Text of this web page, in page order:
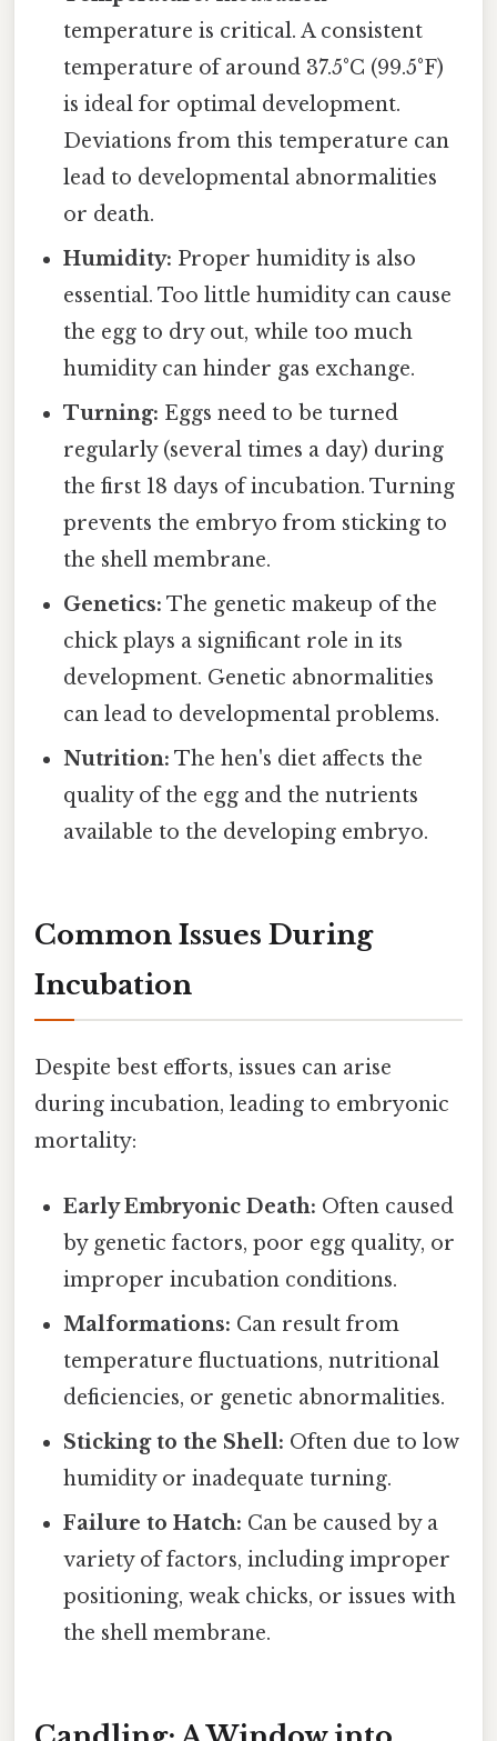
temperature is critical. A consistent
temperature of around 37.5°C (99.5°F)
is ideal for optimal development.
Deviations from this temperature can
lead to developmental abnormalities
or death.
Humidity: Proper humidity is also
essential. Too little humidity can cause
the egg to dry out, while too much
humidity can hinder gas exchange.
Turning: Eggs need to be turned
regularly (several times a day) during
the first 18 days of incubation. Turning
prevents the embryo from sticking to
the shell membrane.
Genetics: The genetic makeup of the
chick plays a significant role in its
development. Genetic abnormalities
can lead to developmental problems.
Nutrition: The hen's diet affects the
quality of the egg and the nutrients
available to the developing embryo.
Common Issues During
Incubation
Despite best efforts, issues can arise
during incubation, leading to embryonic
mortality:
Early Embryonic Death: Often caused
by genetic factors, poor egg quality, or
improper incubation conditions.
Malformations: Can result from
temperature fluctuations, nutritional
deficiencies, or genetic abnormalities.
Sticking to the Shell: Often due to low
humidity or inadequate turning.
Failure to Hatch: Can be caused by a
variety of factors, including improper
positioning, weak chicks, or issues with
the shell membrane.